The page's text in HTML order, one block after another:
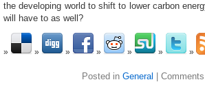
the developing world to shift to lower carbon
will have to as well?
Posted in General